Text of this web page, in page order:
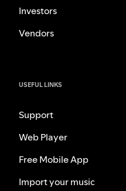
Investors
Vendors
USEFUL LINKS
Support
Web Player
Free Mobile App
Import your music